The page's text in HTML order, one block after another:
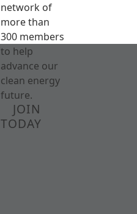
network of
more than
300 members
to help
advance our
clean energy
future.
JOIN
TODAY